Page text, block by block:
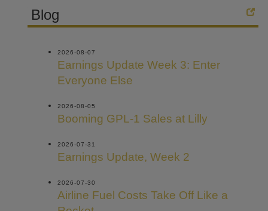
Blog
2026-08-07
Earnings Update Week 3: Enter
Everyone Else
2026-08-05
Booming GPL-1 Sales at Lilly
2026-07-31
Earnings Update, Week 2
2026-07-30
Airline Fuel Costs Take Off Like a